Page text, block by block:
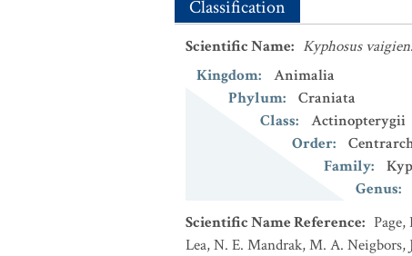
Classification
Scientific Name: Kyphosus
Kingdom:
Animalia
Phylum:
Craniata
Class:
Actinopterygii
Order:
Family:
Genus:
Scientific Name Reference:
Lea, N. E. Mandrak, M. A. Neigbors,